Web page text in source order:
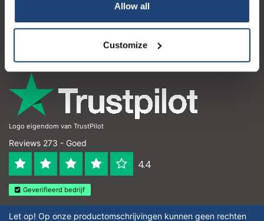
Allow all
Customize
Contactgegevens
Logo eigendom van TrustPilot
Reviews 273 - Goed
4.4
Geverifieerd bedrijf
Let op! Op onze productomschrijvingen kunnen geen rechten